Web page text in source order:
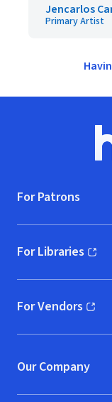
Jencarlos
Primary Artist
For Patrons
For Libraries
(opens in new
For Vendors
(opens in new
Our Company